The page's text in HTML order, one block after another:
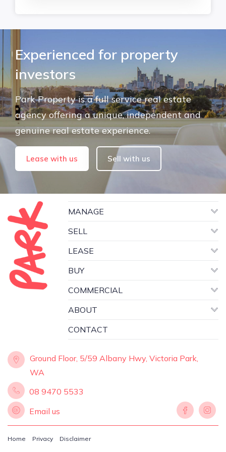
Experienced for property
investors
Park Property is a full service real estate
agency offering a unique, independent and
genuine real estate experience.
Lease with us Sell with us
MANAGE
SELL
LEASE
BUY
COMMERCIAL
ABOUT
CONTACT
Ground Floor, 5/59 Albany Hwy, Victoria Park,
WA
08 9470 5533
Email us
Home Privacy Disclaimer